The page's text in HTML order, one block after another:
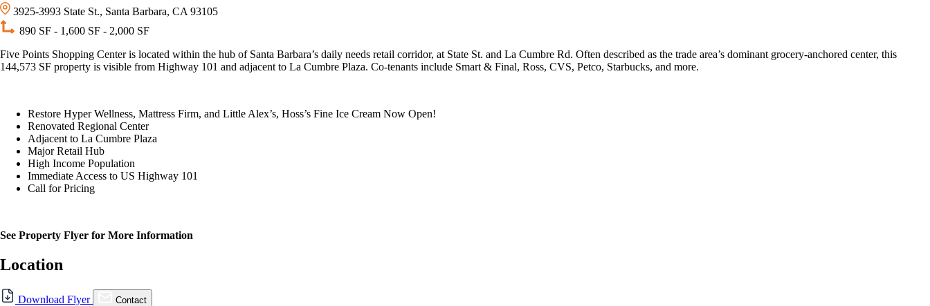
3925-3993 State St., Santa Barbara, CA 93105
890 SF - 1,600 SF - 2,000 SF
Five Points Shopping Center is located within the hub of Santa Barbara’s daily needs retail corridor, at State St. and La Cumbre Rd. Often described as the trade area’s dominant grocery-anchored center, this
144,573 SF property is visible from Highway 101 and adjacent to La Cumbre Plaza. Co-tenants include Smart & Final, Ross, CVS, Petco, Starbucks, and more.
Restore Hyper Wellness, Mattress Firm, and Little Alex’s, Hoss’s Fine Ice Cream Now Open!
Renovated Regional Center
Adjacent to La Cumbre Plaza
Major Retail Hub
High Income Population
Immediate Access to US Highway 101
Call for Pricing
See Property Flyer for More Information
Location
Download Flyer Contact